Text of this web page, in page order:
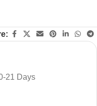
21 Days